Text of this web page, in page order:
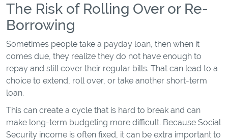
The Risk of Rolling Over or Re-
Borrowing
Sometimes people take a payday loan, then when it
comes due, they realize they do not have enough to
repay and still cover their regular bills. That can lead to a
choice to extend, roll over, or take another short-term
loan.
This can create a cycle that is hard to break and can
make long-term budgeting more difficult. Because Social
Security income is often fixed, it can be extra important to